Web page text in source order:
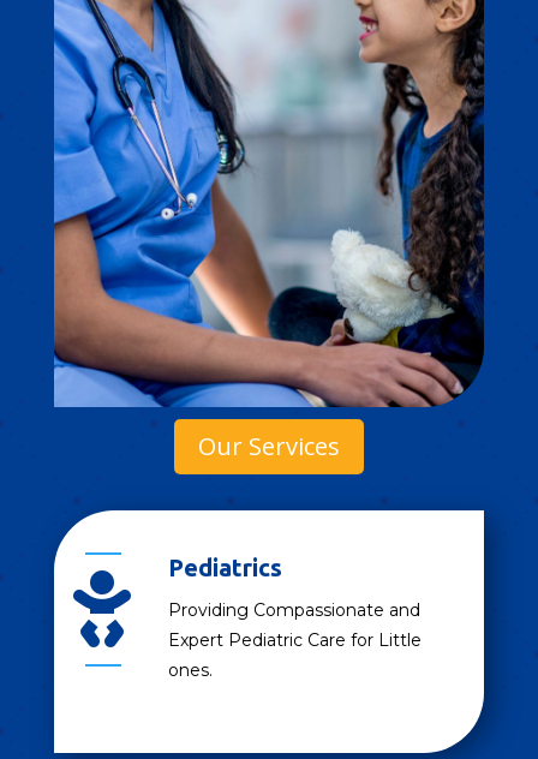
Our Services

Pediatrics
Providing Compassionate and
Expert Pediatric Care for Little
ones.